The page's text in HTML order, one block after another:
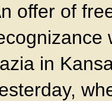
offer of
in